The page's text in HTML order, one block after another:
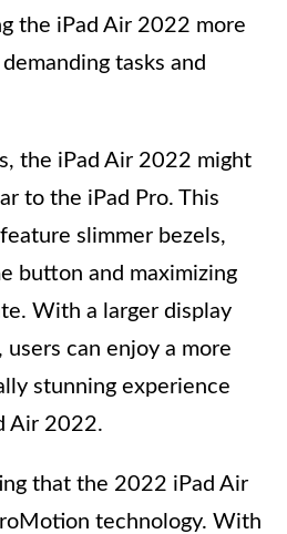
the iPad Air 2022 more
tasks and
the iPad Air 2022 might
to the iPad Pro. This
slimmer bezels,
button and maximizing
With a larger display
can enjoy a more
stunning experience
Air 2022.
that the 2022 iPad Air
technology. With